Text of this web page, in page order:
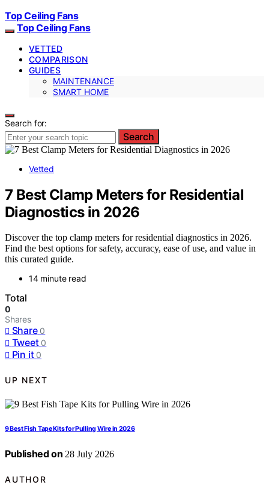
Top Ceiling Fans
Top Ceiling Fans
VETTED
COMPARISON
GUIDES
MAINTENANCE
SMART HOME
Search for:
Search
Vetted
7 Best Clamp Meters for Residential
Diagnostics in 2026
Discover the top clamp meters for residential diagnostics in 2026.
Find the best options for safety, accuracy, ease of use, and value in
this curated guide.
14 minute read
Total
0
Shares
Share 0
Tweet 0
Pin it 0
UP NEXT
9 Best Fish Tape Kits for Pulling Wire in 2026
Published on 28 July 2026
AUTHOR